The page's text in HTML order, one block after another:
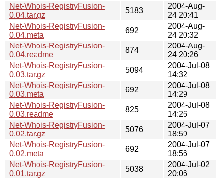
Net-Whois-RegistryFusion-
0.04.tar.gz
5183
2004-Aug-
24 20:41
Net-Whois-RegistryFusion-
0.04.meta
692
2004-Aug-
24 20:32
Net-Whois-RegistryFusion-
0.04.readme
874
2004-Aug-
24 20:26
Net-Whois-RegistryFusion-
0.03.tar.gz
5094
2004-Jul-08
14:32
Net-Whois-RegistryFusion-
0.03.meta
692
2004-Jul-08
14:29
Net-Whois-RegistryFusion-
0.03.readme
825
2004-Jul-08
14:26
Net-Whois-RegistryFusion-
0.02.tar.gz
5076
2004-Jul-07
18:59
Net-Whois-RegistryFusion-
0.02.meta
692
2004-Jul-07
18:56
Net-Whois-RegistryFusion-
0.01.tar.gz
5038
2004-Jul-02
20:06